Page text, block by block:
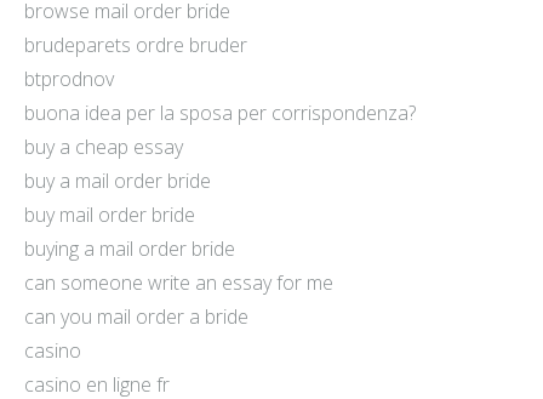
browse mail order bride
brudeparets ordre bruder
btprodnov
buona idea per la sposa per corrispondenza?
buy a cheap essay
buy a mail order bride
buy mail order bride
buying a mail order bride
can someone write an essay for me
can you mail order a bride
casino
casino en ligne fr